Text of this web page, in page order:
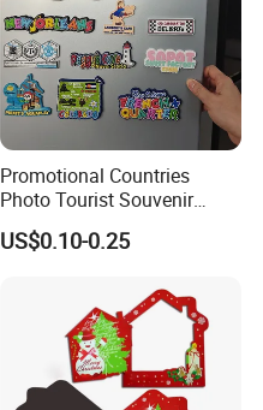
Promotional Countries
Photo Tourist Souvenir
Manufacturers Personalized
Custom Logo Polyresin Soft
Different Cities Fridge
US$0.10-0.25